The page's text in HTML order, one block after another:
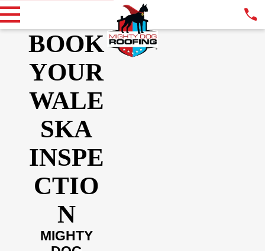
BOOK
YOUR
WALE
SKA
INSPE
CTIO
N
MIGHTY